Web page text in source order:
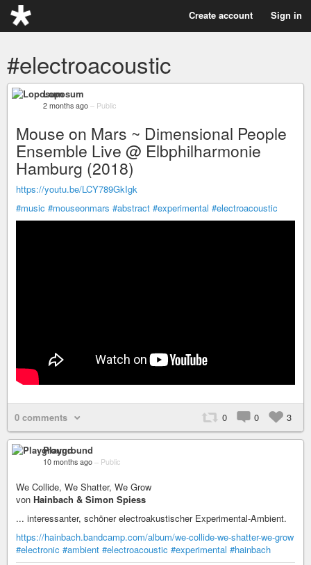
Create account Sign in
#electroacoustic
Loposum
2 months ago – Public
Mouse on Mars ~ Dimensional People
Ensemble Live @ Elbphilharmonie
Hamburg (2018)
https://youtu.be/LCY789GkIgk
#music #mouseonmars #abstract #experimental #electroacoustic
0 comments 0 0 3
Playground
10 months ago – Public
We Collide, We Shatter, We Grow
von Hainbach & Simon Spiess
... interessanter, schöner electroakustischer Experimental-Ambient.
https://hainbach.bandcamp.com/album/we-collide-we-shatter-we-grow
#electronic #ambient #electroacoustic #experimental #hainbach